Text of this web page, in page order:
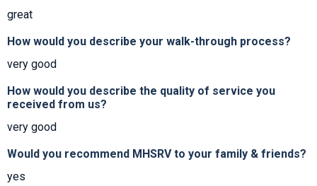
great
How would you describe your walk-through process?
very good
How would you describe the quality of service you
received from us?
very good
Would you recommend MHSRV to your family & friends?
yes